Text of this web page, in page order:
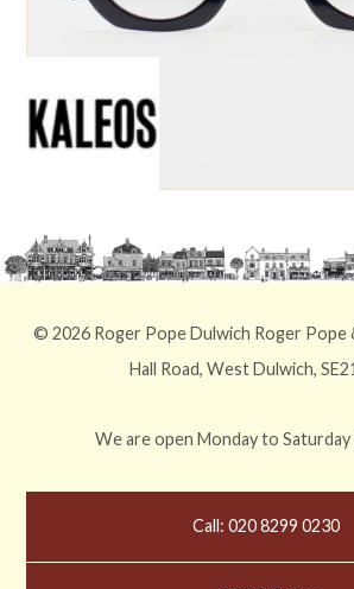
© 2026 Roger Pope Dulwich Roger Pope
Hall Road, West Dulwich,
We are open Monday to Saturday
Call: 020 8299 0230